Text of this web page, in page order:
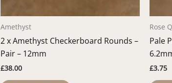
Amethyst
2 x Amethyst Checkerboard Rounds –
Pair – 12mm
£38.00
Rose
Pale
£3.75